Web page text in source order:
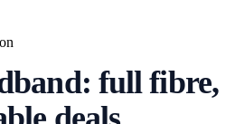
full fibre,